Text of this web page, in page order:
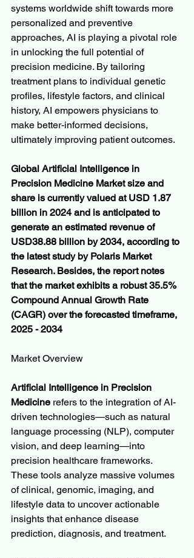
systems worldwide shift towards more
personalized and preventive
approaches, AI is playing a pivotal role
in unlocking the full potential of
precision medicine. By tailoring
treatment plans to individual genetic
profiles, lifestyle factors, and clinical
history, AI empowers physicians to
make better-informed decisions,
ultimately improving patient outcomes.
Global Artificial Intelligence in
Precision Medicine Market size and
share is currently valued at USD 1.87
billion in 2024 and is anticipated to
generate an estimated revenue of
USD38.88 billion by 2034, according to
the latest study by Polaris Market
Research. Besides, the report notes
that the market exhibits a robust 35.5%
Compound Annual Growth Rate
(CAGR) over the forecasted timeframe,
2025 - 2034
Market Overview
Artificial Intelligence in Precision
Medicine refers to the integration of AI-
driven technologies—such as natural
language processing (NLP), computer
vision, and deep learning—into
precision healthcare frameworks.
These tools analyze massive volumes
of clinical, genomic, imaging, and
lifestyle data to uncover actionable
insights that enhance disease
prediction, diagnosis, and treatment.